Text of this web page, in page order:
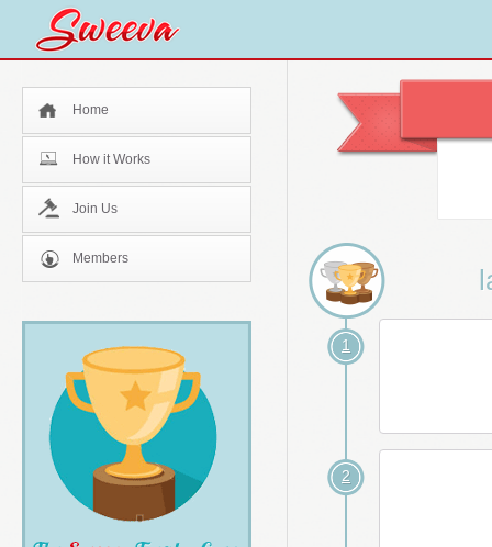
Home
How it Works
Join Us
Members
1
2